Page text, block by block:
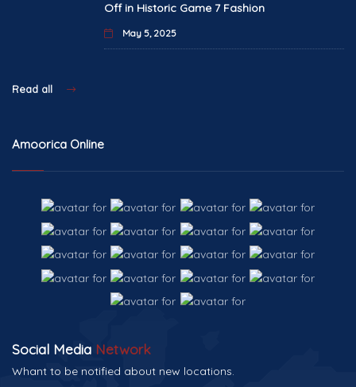
Off in Historic Game 7 Fashion
May 5, 2025
Read all
Amoorica Online
Social Media Network
Whant to be notified about new locations.